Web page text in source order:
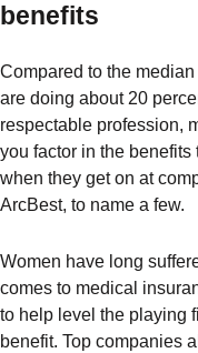
benefits
Compared to the
are doing about 20
respectable profession,
you factor in the
when they get on at
ArcBest, to name a few.
Women have long
comes to medical
to help level the playing
benefit. Top companies